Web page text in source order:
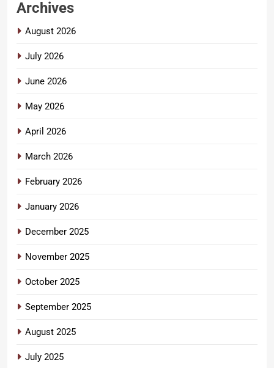
Archives
August 2026
July 2026
June 2026
May 2026
April 2026
March 2026
February 2026
January 2026
December 2025
November 2025
October 2025
September 2025
August 2025
July 2025